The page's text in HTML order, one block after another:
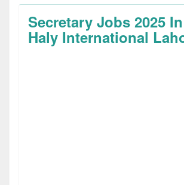
Secretary Jobs 2025
Haly International